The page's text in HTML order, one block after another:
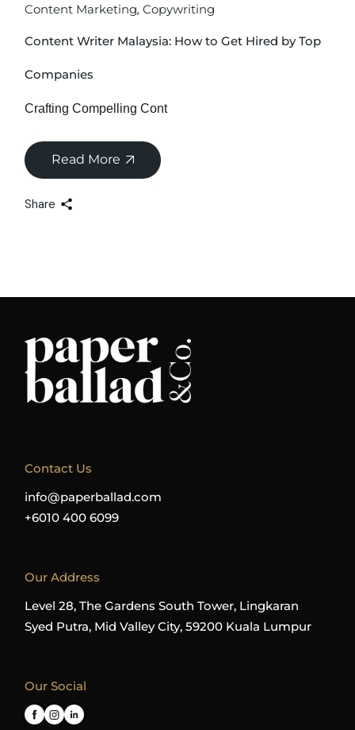
Content Marketing Copywriting
Content Writer Malaysia: How to Get Hired by Top
Companies
Crafting Compelling Cont
Read More
Share
Contact Us
info@paperballad.com
+6010 400 6099
Our Address
Level 28, The Gardens South Tower, Lingkaran
Syed Putra, Mid Valley City, 59200 Kuala Lumpur
Our Social